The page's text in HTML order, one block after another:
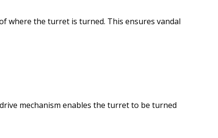
where the turret is turned. This ensures vandal
mechanism enables the turret to be turned